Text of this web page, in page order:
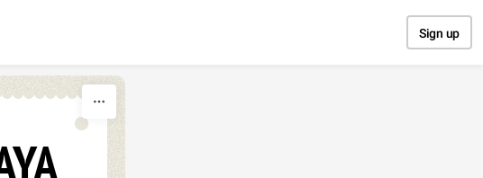
Sign up